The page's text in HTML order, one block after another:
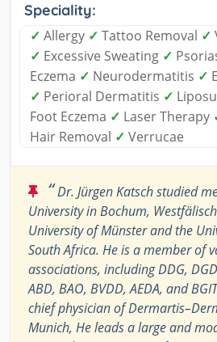
Speciality:
✓ Allergy ✓ Tattoo Removal ✓
✓ Excessive Sweating ✓
Eczema ✓ Neurodermatitis ✓
✓ Perioral Dermatitis ✓
Foot Eczema ✓ Laser Therapy
Hair Removal ✓ Verrucae
“Dr. Jürgen Katsch studied
University in Bochum,
University of Münster and the
South Africa. He is a member of
associations, including DDG,
ABD, BAO, BVDD, AEDA, and
chief physician of
Munich, He leads a large and